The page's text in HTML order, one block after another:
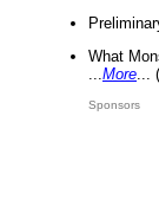
What
More
Sponsors